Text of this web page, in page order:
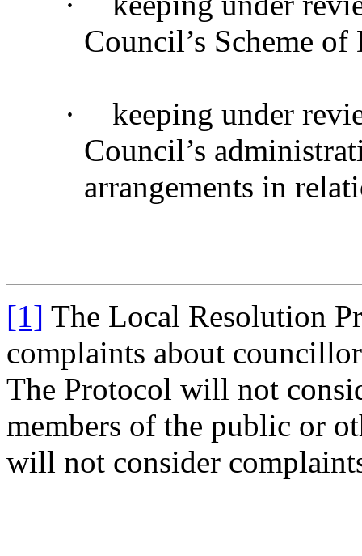
Council’s Scheme of
·
keeping under
Council’s
arrangements in
[1] The Local Resolution
complaints about
The Protocol will not
members of the public or
will not consider